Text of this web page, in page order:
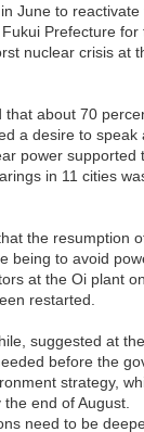
June to
Prefecture for
nuclear crisis at
that about 70
a desire to
power supported
in 11 cities
the resumption
being to avoid
at the Oi plant
restarted.
suggested at
before the
strategy,
end of August.
need to be